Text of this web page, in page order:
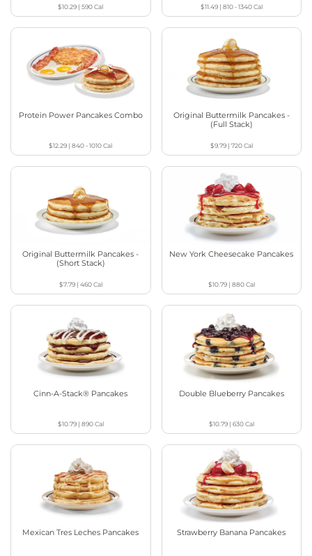
$10.29 |590Cal $11.49| 810 - 1340Cal
Protein Power Pancakes Combo
$12.29 |840 - 1010Cal
Original Buttermilk Pancakes -
(Full Stack)
$9.79| 720Cal
Original Buttermilk Pancakes -
(Short Stack)
$7.79| 460Cal
New York Cheesecake Pancakes
$10.79| 880Cal
Cinn-A-Stack® Pancakes
$10.79| 890Cal
Double Blueberry Pancakes
$10.79| 630Cal
Mexican Tres Leches Pancakes Strawberry Banana Pancakes